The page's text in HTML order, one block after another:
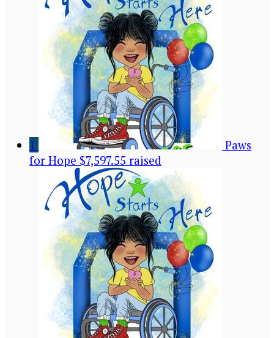
1
Paws
for Hope $7,597.55 raised